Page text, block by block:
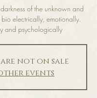
of the unknown and
electrically, emotionally.
and psychologically
are not on sale
other events